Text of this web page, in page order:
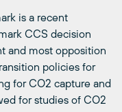
is a recent
CCS decision
and most opposition
policies for
for CO2 capture and
for studies of CO2